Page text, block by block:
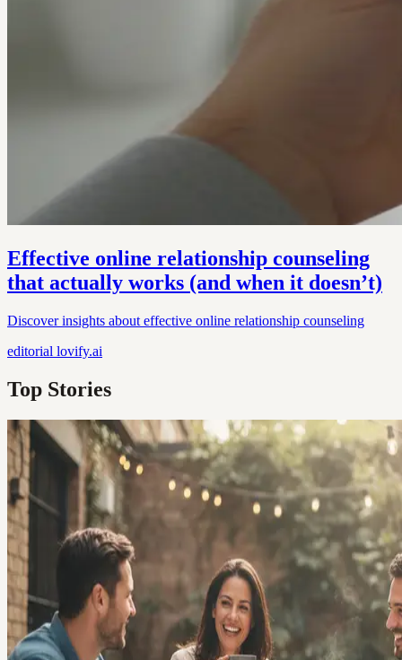
Effective online relationship counseling
that actually works (and when it doesn’t)
Discover insights about effective online relationship counseling
editorial lovify.ai
Top Stories